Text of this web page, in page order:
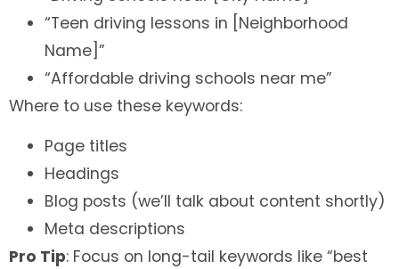
“Teen driving lessons in [Neighborhood
Name]”
“Affordable driving schools near me”
Where to use these keywords:
Page titles
Headings
Blog posts (we’ll talk about content shortly)
Meta descriptions
Pro Tip: Focus on long-tail keywords like “best